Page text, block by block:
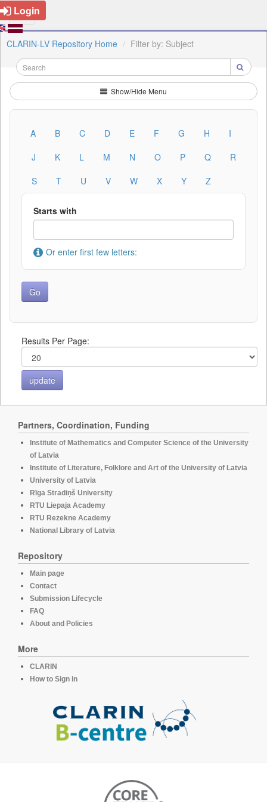
Login
CLARIN-LV Repository Home Filter by: Subject
Show/Hide Menu
A B C D E F G H
I
J
K L M N O P Q
R
S
T U V W X Y Z
Starts with
Or enter first few letters:
Results Per Page:
Partners, Coordination, Funding
Institute of Mathematics and Computer Science of the University
of Latvia
Institute of Literature, Folklore and Art of the University of Latvia
University of Latvia
Rīga Stradiņš University
RTU Liepaja Academy
RTU Rezekne Academy
National Library of Latvia
Repository
Main page
Contact
Submission Lifecycle
FAQ
About and Policies
More
CLARIN
How to Sign in